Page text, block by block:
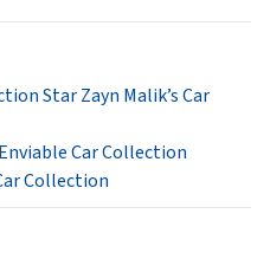
Star Zayn Malik’s Car
Car Collection
Collection